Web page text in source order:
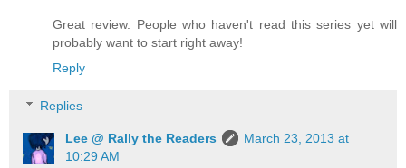
Great review. People who haven't read this series yet will
probably want to start right away!
Reply
Replies
Lee @ Rally the Readers
March 23, 2013 at
10:29 AM